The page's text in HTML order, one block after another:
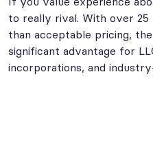
to really rival. With over 25
than acceptable pricing,
significant advantage for
incorporations, and